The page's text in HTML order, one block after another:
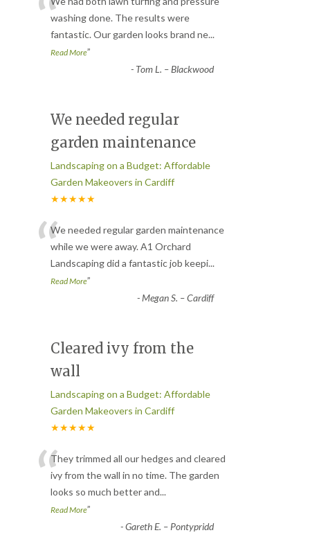
“washing done. The results were
fantastic. Our garden looks brand ne...
Read More”
- Tom L. – Blackwood
We needed regular
garden maintenance
Landscaping on a Budget: Affordable
Garden Makeovers in Cardiff
★★★★★
“We needed regular garden maintenance
while we were away. A1 Orchard
Landscaping did a fantastic job keepi...
Read More”
-Megan S. – Cardiff
Cleared ivy from the
wall
Landscaping on a Budget: Affordable
Garden Makeovers in Cardiff
★★★★★
“They trimmed all our hedges and cleared
ivy from the wall in no time. The garden
looks so much better and...
Read More”
-Gareth E. – Pontypridd